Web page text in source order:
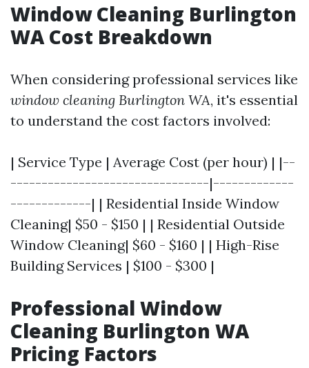
Window Cleaning Burlington
WA Cost Breakdown
When considering professional services like
window cleaning Burlington WA, it's essential
to understand the cost factors involved:
| Service Type | Average Cost (per hour) | |--
--------------------------------|-------------
-------------| | Residential Inside Window
Cleaning| $50 - $150 | | Residential Outside
Window Cleaning| $60 - $160 | | High-Rise
Building Services | $100 - $300 |
Professional Window
Cleaning Burlington WA
Pricing Factors